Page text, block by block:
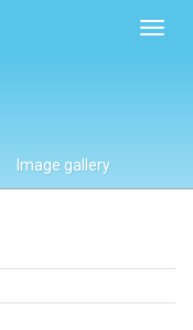
Image gallery